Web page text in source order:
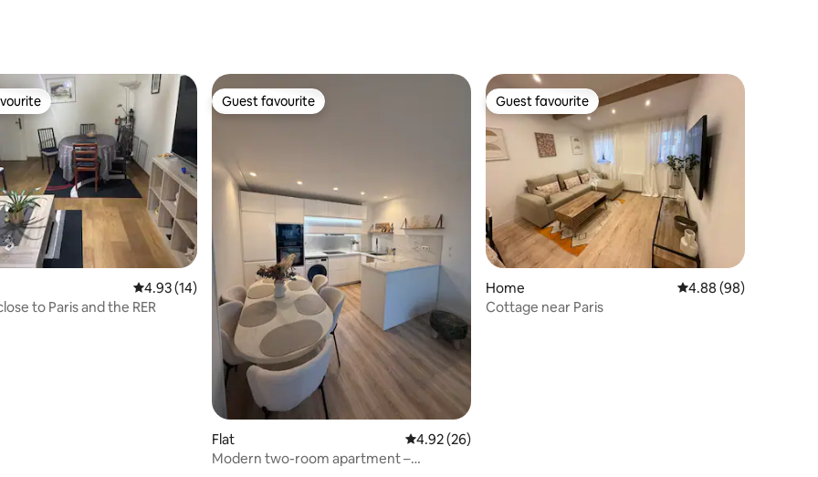
46 reviews
4.93 out of 5 average rating, 14 reviews
4.93 (14)
to Paris and the RER
Guest favourite
Guest favourite
Flat 4.92 out of 5 average rating, 26 reviews
4.92 (26)
Modern two-room apartment –
Guest favourite
Guest favourite
Home 4.88 out of 5 average
4.88 (98)
Cottage near Paris